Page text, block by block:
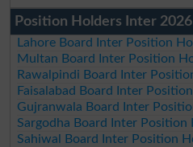
Position Holders Inter 2026
Lahore Board Inter Position
Multan Board Inter Position
Rawalpindi Board Inter
Faisalabad Board Inter
Gujranwala Board Inter
Sargodha Board Inter Position
Sahiwal Board Inter Position